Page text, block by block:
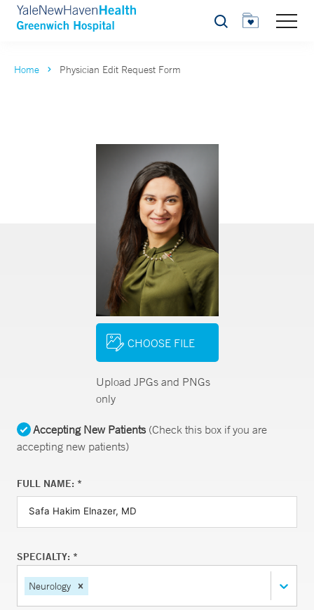
Search
Home Physician Edit Request Form
CHOOSE FILE
Upload JPGs and PNGs
only
Accepting New Patients(Check this box if you are
accepting new patients)
FULL NAME: *
SPECIALTY: *
Neurology